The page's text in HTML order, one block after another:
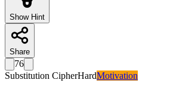
Show Hint
Share
76
Substitution CipherHardMotivation